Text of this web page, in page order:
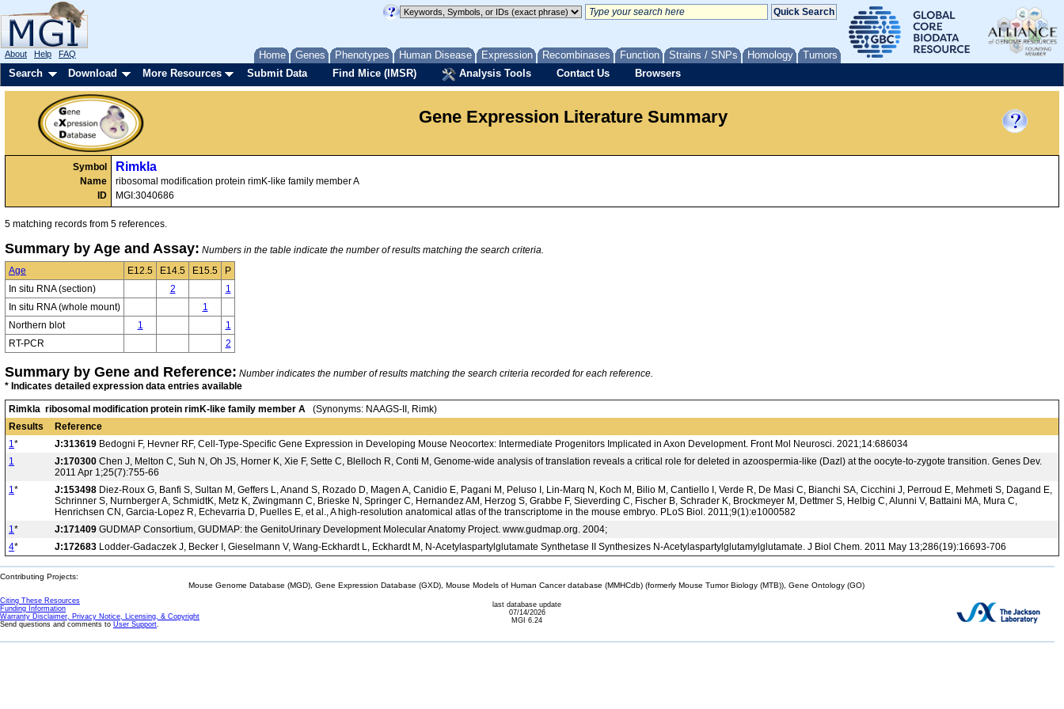
Home Genes Phenotypes Human Disease Expression Recombinases Function Strains / SNPs Homology Tumors
About Help FAQ
Search Download More Resources Submit Data Find Mice (IMSR) Analysis Tools Contact Us Browsers
Gene Expression Literature Summary
Symbol
Name
ID
Rimkla
ribosomal modification protein rimK-like family member A
MGI:3040686
5 matching records from 5 references.
Summary by Age and Assay: Numbers in the table indicate the number of results matching the search criteria.
Age
E12.5 E14.5 E15.5
P
In situ RNA (section)
2
1
In situ RNA (whole mount)
1
Northern blot
1
1
RT-PCR
2
Summary by Gene and Reference: Number indicates the number of results matching the search criteria recorded for each reference.
* Indicates detailed expression data entries available
Rimkla ribosomal modification protein rimK-like family member A (Synonyms: NAAGS-II, Rimk)
Results
Reference
1* J:313619 Bedogni F, Hevner RF, Cell-Type-Specific Gene Expression in Developing Mouse Neocortex: Intermediate Progenitors Implicated in Axon Development. Front Mol Neurosci. 2021;14:686034
1
J:170300 Chen J, Melton C, Suh N, Oh JS, Horner K, Xie F, Sette C, Blelloch R, Conti M, Genome-wide analysis of translation reveals a critical role for deleted in azoospermia-like (Dazl) at the oocyte-to-zygote transition. Genes Dev.
2011 Apr 1;25(7):755-66
1* J:153498 Diez-Roux G, Banfi S, Sultan M, Geffers L, Anand S, Rozado D, Magen A, Canidio E, Pagani M, Peluso I, Lin-Marq N, Koch M, Bilio M, Cantiello I, Verde R, De Masi C, Bianchi SA, Cicchini J, Perroud E, Mehmeti S, Dagand E,
Schrinner S, Nurnberger A, SchmidtK, Metz K, Zwingmann C, Brieske N, Springer C, Hernandez AM, Herzog S, Grabbe F, Sieverding C, Fischer B, Schrader K, Brockmeyer M, Dettmer S, Helbig C, Alunni V, Battaini MA, Mura C,
Henrichsen CN, Garcia-Lopez R, Echevarria D, Puelles E, et al., A high-resolution anatomical atlas of the transcriptome in the mouse embryo. PLoS Biol. 2011;9(1):e1000582
1* J:171409 GUDMAP Consortium, GUDMAP: the GenitoUrinary Development Molecular Anatomy Project. www.gudmap.org. 2004;
4* J:172683 Lodder-Gadaczek J, Becker I, Gieselmann V, Wang-Eckhardt L, Eckhardt M, N-Acetylaspartylglutamate Synthetase II Synthesizes N-Acetylaspartylglutamylglutamate. J Biol Chem. 2011 May 13;286(19):16693-706
Contributing Projects:
Mouse Genome Database (MGD), Gene Expression Database (GXD), Mouse Models of Human Cancer database (MMHCdb) (formerly Mouse Tumor Biology (MTB)), Gene Ontology (GO)
Citing These Resources
Funding Information
Warranty Disclaimer, Privacy Notice, Licensing, & Copyright
Send questions and comments to User Support.
last database update
07/14/2026
MGI 6.24